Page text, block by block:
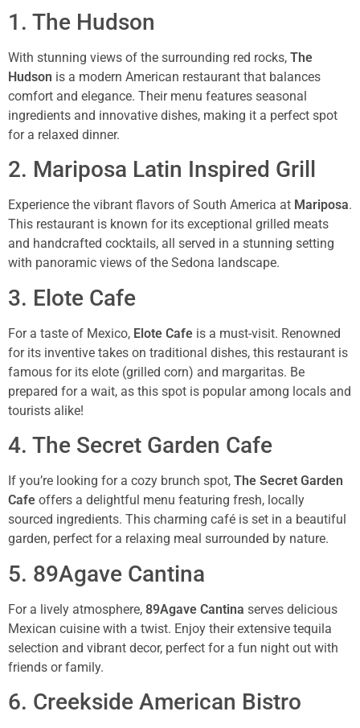
1. The Hudson
With stunning views of the surrounding red rocks, The
Hudson is a modern American restaurant that balances
comfort and elegance. Their menu features seasonal
ingredients and innovative dishes, making it a perfect spot
for a relaxed dinner.
2. Mariposa Latin Inspired Grill
Experience the vibrant flavors of South America at Mariposa.
This restaurant is known for its exceptional grilled meats
and handcrafted cocktails, all served in a stunning setting
with panoramic views of the Sedona landscape.
3. Elote Cafe
For a taste of Mexico, Elote Cafe is a must-visit. Renowned
for its inventive takes on traditional dishes, this restaurant is
famous for its elote (grilled corn) and margaritas. Be
prepared for a wait, as this spot is popular among locals and
tourists alike!
4. The Secret Garden Cafe
If you’re looking for a cozy brunch spot, The Secret Garden
Cafe offers a delightful menu featuring fresh, locally
sourced ingredients. This charming café is set in a beautiful
garden, perfect for a relaxing meal surrounded by nature.
5. 89Agave Cantina
For a lively atmosphere, 89Agave Cantina serves delicious
Mexican cuisine with a twist. Enjoy their extensive tequila
selection and vibrant decor, perfect for a fun night out with
friends or family.
6. Creekside American Bistro